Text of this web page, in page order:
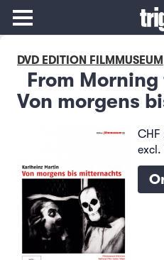
DVD EDITION FILMMUSEUM
From
Von morgens
CHF
excl.